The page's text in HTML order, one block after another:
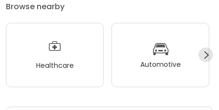
Browse nearby
Healthcare Automotive